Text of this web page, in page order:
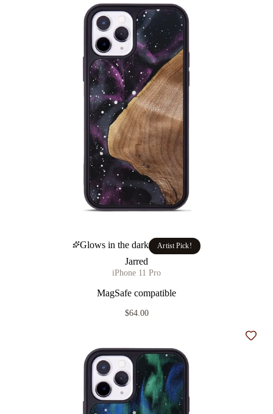
Glows in the dark Artist Pick!
Jarred
iPhone 11 Pro
MagSafe compatible
$64.00
Add